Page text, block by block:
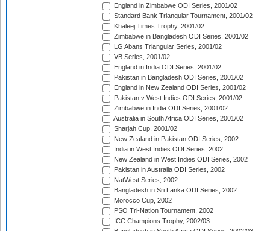
England in Zimbabwe ODI Series, 2001/02
Standard Bank Triangular Tournament, 2001/02
Khaleej Times Trophy, 2001/02
Zimbabwe in Bangladesh ODI Series, 2001/02
LG Abans Triangular Series, 2001/02
VB Series, 2001/02
England in India ODI Series, 2001/02
Pakistan in Bangladesh ODI Series, 2001/02
England in New Zealand ODI Series, 2001/02
Pakistan v West Indies ODI Series, 2001/02
Zimbabwe in India ODI Series, 2001/02
Australia in South Africa ODI Series, 2001/02
Sharjah Cup, 2001/02
New Zealand in Pakistan ODI Series, 2002
India in West Indies ODI Series, 2002
New Zealand in West Indies ODI Series, 2002
Pakistan in Australia ODI Series, 2002
NatWest Series, 2002
Bangladesh in Sri Lanka ODI Series, 2002
Morocco Cup, 2002
PSO Tri-Nation Tournament, 2002
ICC Champions Trophy, 2002/03